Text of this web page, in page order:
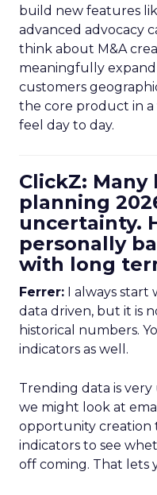
build new features
advanced advocacy
think about M&A
meaningfully
customers
the core product in
feel day to day.
ClickZ: Many
planning
uncertainty.
personally
with long
Ferrer: I always start
data driven, but it is
historical numbers.
indicators as well.
Trending data is
we might look at
opportunity creation
indicators to see
off coming. That lets